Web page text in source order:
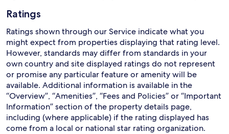
Ratings
Ratings shown through our Service indicate what you
might expect from properties displaying that rating level.
However, standards may differ from standards in your
own country and site displayed ratings do not represent
or promise any particular feature or amenity will be
available. Additional information is available in the
“Overview”, “Amenities”, “Fees and Policies” or “Important
Information” section of the property details page,
including (where applicable) if the rating displayed has
come from a local or national star rating organization.